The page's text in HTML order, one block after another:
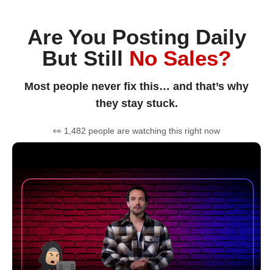
Are You Posting Daily
But Still No Sales?
Most people never fix this… and that’s why
they stay stuck.
👀 1,482 people are watching this right now